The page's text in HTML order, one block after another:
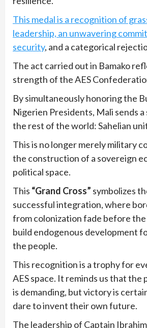
This medal is a recognition of
leadership, an unwavering
security, and a categorical
The act carried out in Bamako
strength of the AES
By simultaneously honoring the
Nigerien Presidents, Mali sends
the rest of the world: Sahelian
This is no longer merely military
the construction of a sovereign
political space.
This “Grand Cross” symbolizes
successful integration, where
from colonization fade before
build endogenous development
the people.
This recognition is a trophy for
AES space. It reminds us that
is demanding, but victory is
dare to invent their own future.
The leadership of Captain